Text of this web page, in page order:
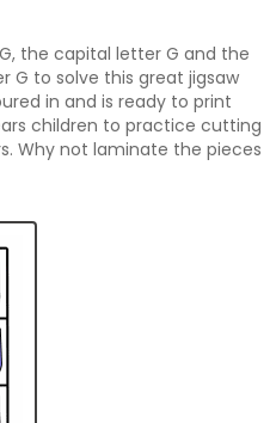
the capital letter G and the
G to solve this great jigsaw
in and is ready to print
children to practice cutting
Why not laminate the pieces